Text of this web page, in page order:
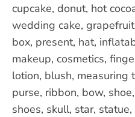
cupcake, donut, hot
wedding cake,
box, present, hat,
makeup, cosmetics,
lotion, blush, measuring
purse, ribbon, bow,
shoes, skull, star,